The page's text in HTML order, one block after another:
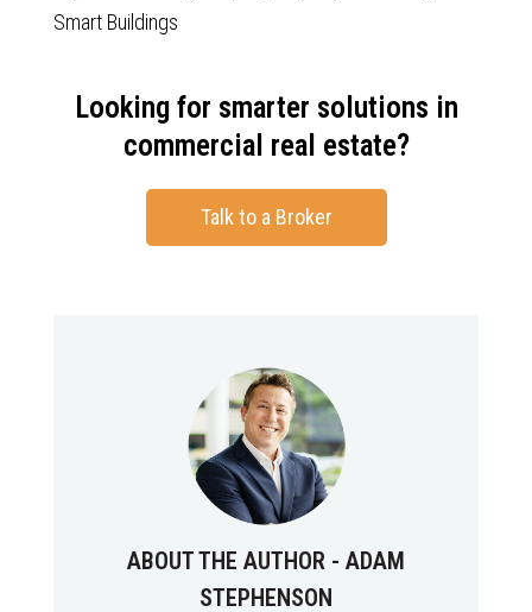
Smart Buildings
Looking for smarter solutions in
commercial real estate?
Talk to a Broker
ABOUT THE AUTHOR - ADAM
STEPHENSON